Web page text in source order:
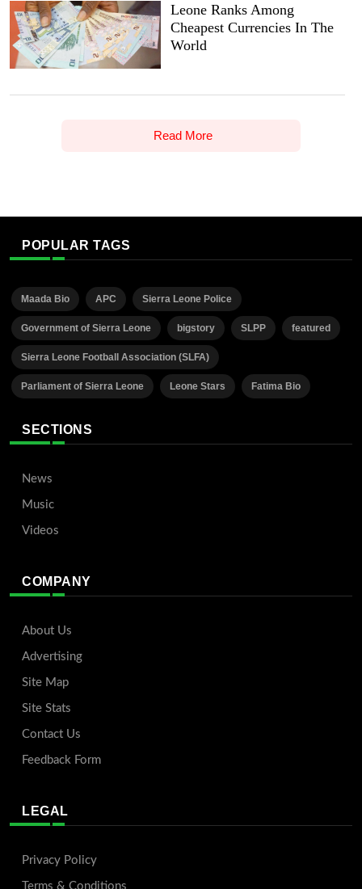
Leone Ranks Among
Cheapest Currencies In The
World
Read More
POPULAR TAGS
Maada Bio APC Sierra Leone Police
Government of Sierra Leone bigstory SLPP featured
Sierra Leone Football Association (SLFA)
Parliament of Sierra Leone Leone Stars Fatima Bio
SECTIONS
News
Music
Videos
COMPANY
About Us
Advertising
Site Map
Site Stats
Contact Us
Feedback Form
LEGAL
Privacy Policy
Terms & Conditions